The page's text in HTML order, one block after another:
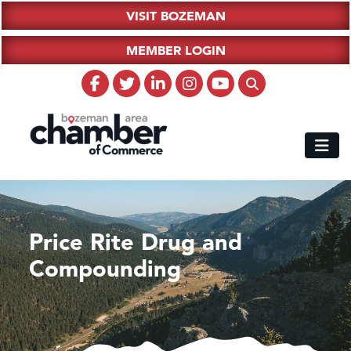
VISIT BOZEMAN
MEMBER LOGIN
Price Rite Drug and
Compounding